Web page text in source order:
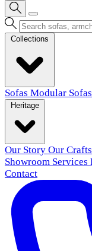
Sofas Modular Sofas
Our Story Our
Showroom Services
Contact